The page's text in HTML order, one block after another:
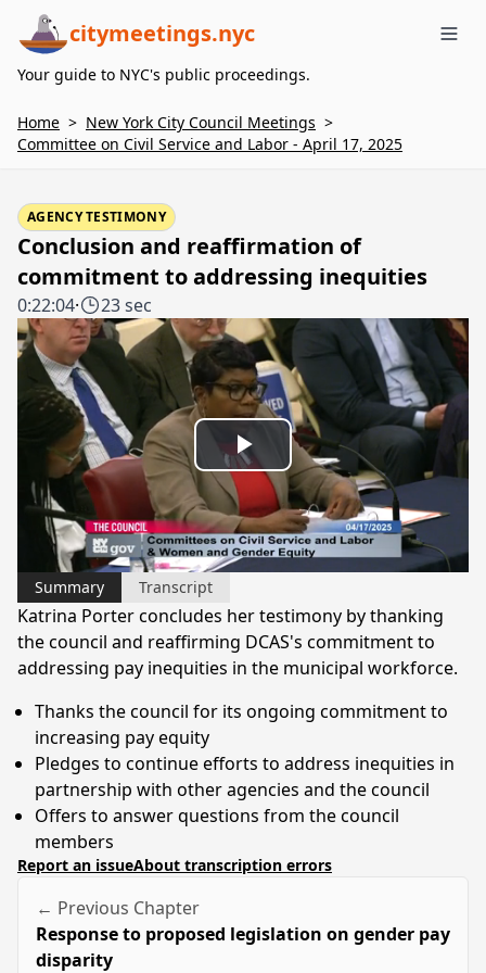
citymeetings.nyc
Your guide to NYC's public proceedings.
Home > New York City Council Meetings >
Committee on Civil Service and Labor - April 17, 2025
AGENCY TESTIMONY
Conclusion and reaffirmation of
commitment to addressing inequities
0:22:04· 23 sec
Play
Video
Summary Transcript
Katrina Porter concludes her testimony by thanking
the council and reaffirming DCAS's commitment to
addressing pay inequities in the municipal workforce.
Thanks the council for its ongoing commitment to
increasing pay equity
Pledges to continue efforts to address inequities in
partnership with other agencies and the council
Offers to answer questions from the council
members
Report an issueAbout transcription errors
← Previous Chapter
Response to proposed legislation on gender pay
disparity